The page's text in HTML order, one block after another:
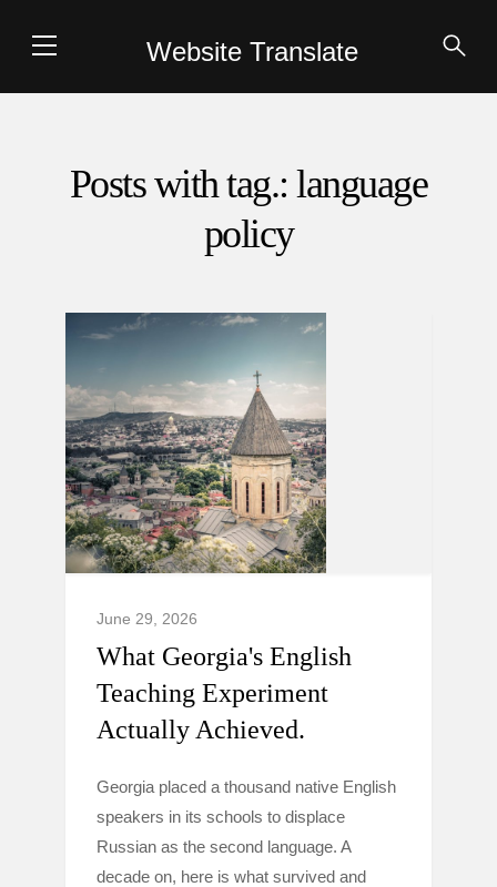
Website Translate
Posts with tag.: language
policy
June 29, 2026
What Georgia's English
Teaching Experiment
Actually Achieved.
Georgia placed a thousand native English
speakers in its schools to displace
Russian as the second language. A
decade on, here is what survived and